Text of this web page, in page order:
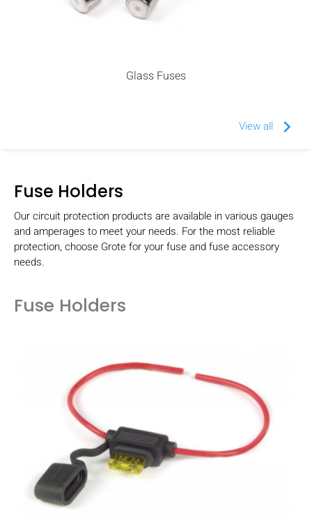
Glass Fuses
View all keyboard_arrow_right
Fuse Holders
Our circuit protection products are available in various gauges
and amperages to meet your needs. For the most reliable
protection, choose Grote for your fuse and fuse accessory
needs.
Fuse Holders